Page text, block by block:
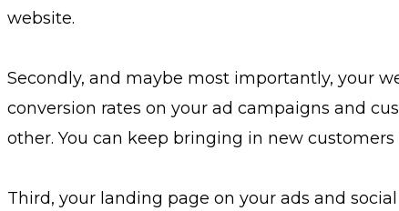
website.
Secondly, and maybe most importantly, your
conversion rates on your ad campaigns and
other. You can keep bringing in new
Third, your landing page on your ads and